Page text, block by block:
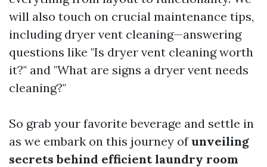
will also touch on crucial maintenance tips,
including dryer vent cleaning—answering
questions like "Is dryer vent cleaning worth
it?" and "What are signs a dryer vent needs
cleaning?"
So grab your favorite beverage and settle in
as we embark on this journey ofunveiling
secrets behind efficient laundry room